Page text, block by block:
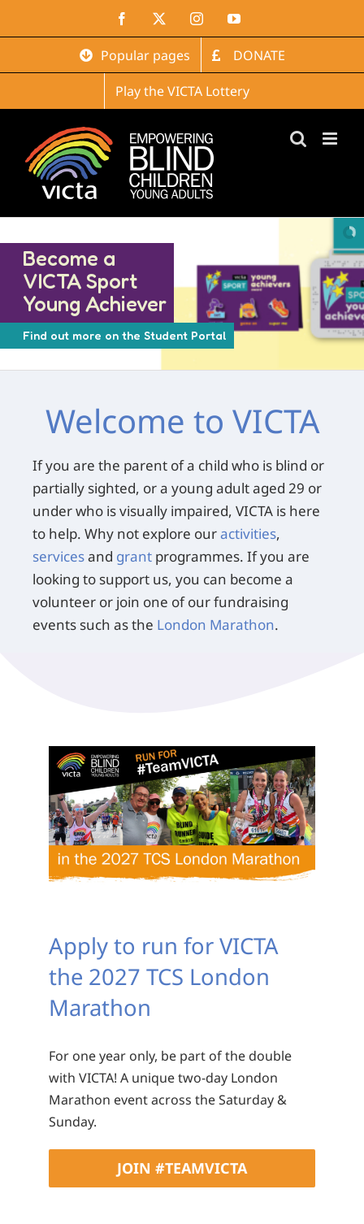
Facebook InstagramYouTube
Popular pages
DONATE
Play the VICTA Lottery
Become a
VICTA Sport
Young Achiever
Find out more on the Student Portal
Welcome to VICTA
If you are the parent of a child who is blind or
partially sighted, or a young adult aged 29 or
under who is visually impaired, VICTA is here
to help. Why not explore ouractivities,
servicesand grant programmes. If you are
looking to support us, you can become a
volunteer or join one of our fundraising
events such as the London Marathon.
Apply to run for VICTA
the 2027 TCS London
Marathon
For one year only, be part of the double
with VICTA! A unique two-day London
Marathon event across the Saturday &
Sunday.
JOIN #TEAMVICTA